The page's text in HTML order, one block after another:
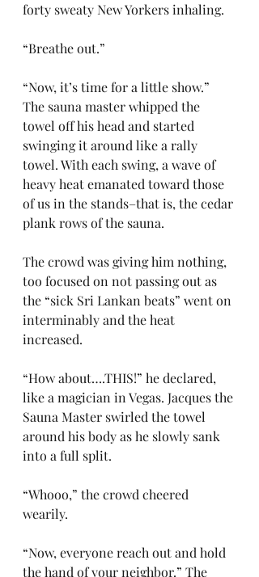
forty sweaty New Yorkers inhaling.
“Breathe out.”
“Now, it’s time for a little show.”
The sauna master whipped the
towel off his head and started
swinging it around like a rally
towel. With each swing, a wave of
heavy heat emanated toward those
of us in the stands–that is, the cedar
plank rows of the sauna.
The crowd was giving him nothing,
too focused on not passing out as
the “sick Sri Lankan beats” went on
interminably and the heat
increased.
“How about….THIS!” he declared,
like a magician in Vegas. Jacques the
Sauna Master swirled the towel
around his body as he slowly sank
into a full split.
“Whooo,” the crowd cheered
wearily.
“Now, everyone reach out and hold
the hand of your neighbor.” The